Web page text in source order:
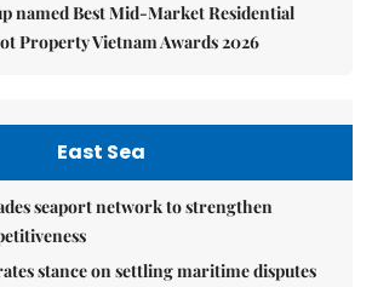
named Best Mid-Market Residential
Property Vietnam Awards 2026
East Sea
seaport network to strengthen
stance on settling maritime disputes